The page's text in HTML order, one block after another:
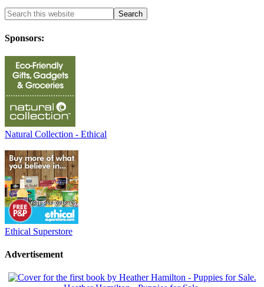
Sponsors:
Natural Collection - Ethical
Ethical Superstore
Advertisement